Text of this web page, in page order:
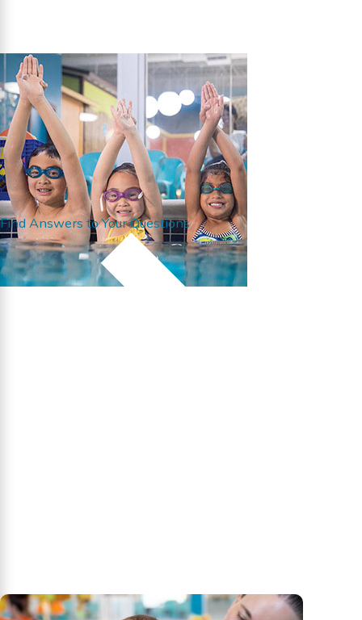
Find Answers to Your Questions